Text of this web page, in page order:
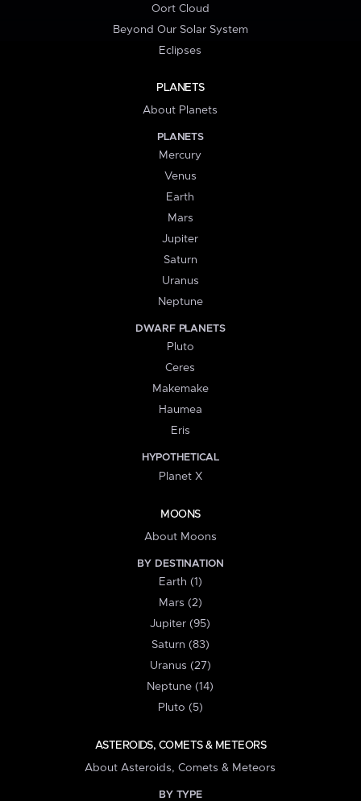
Oort Cloud
Beyond Our Solar System
Eclipses
PLANETS
About Planets
PLANETS
Mercury
Venus
Earth
Mars
Jupiter
Saturn
Uranus
Neptune
DWARF PLANETS
Pluto
Ceres
Makemake
Haumea
Eris
HYPOTHETICAL
Planet X
MOONS
About Moons
BY DESTINATION
Earth (1)
Mars (2)
Jupiter (95)
Saturn (83)
Uranus (27)
Neptune (14)
Pluto (5)
ASTEROIDS, COMETS & METEORS
About Asteroids, Comets & Meteors
BY TYPE